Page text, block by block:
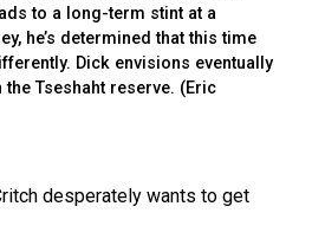
to a long-term stint at a
he’s determined that this time
Dick envisions eventually
the Tseshaht reserve. (Eric
desperately wants to get